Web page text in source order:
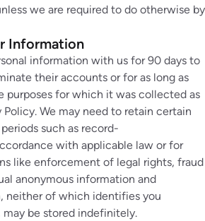
we are required to do otherwise by
Information
information with us for 90 days to
their accounts or for as long as
for which it was collected as
We may need to retain certain
such as record-
with applicable law or for
like enforcement of legal rights, fraud
anonymous information and
neither of which identifies you
be stored indefinitely.